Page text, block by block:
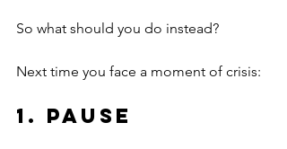
So what should you do instead?
Next time you face a moment of crisis:
1. Pause